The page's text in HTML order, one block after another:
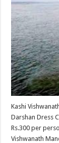
Kashi
Darshan Dress
Rs.300 per
Vishwanath